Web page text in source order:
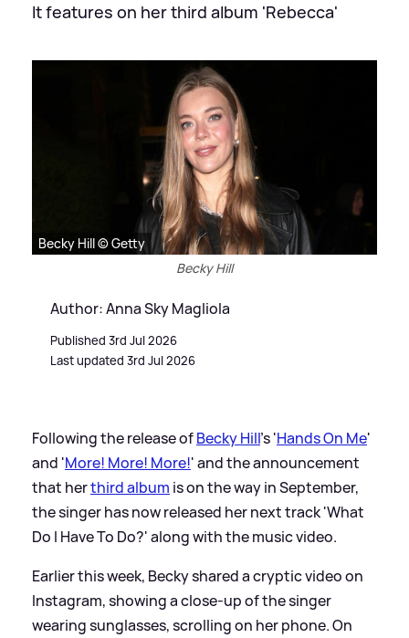
It features on her third album 'Rebecca'
Becky Hill © Getty
Becky Hill
Author: Anna Sky Magliola
Published 3rd Jul 2026
Last updated 3rd Jul 2026
Following the release ofBecky Hill's 'Hands On Me'
and 'More! More! More!' and the announcement
that herthird album is on the way in September,
the singer has now released her next track 'What
Do I Have To Do?' along with the music video.
Earlier this week, Becky shared a cryptic video on
Instagram, showing a close-up of the singer
wearing sunglasses, scrolling on her phone. On